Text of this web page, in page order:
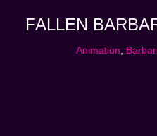
FALLEN
Animation,